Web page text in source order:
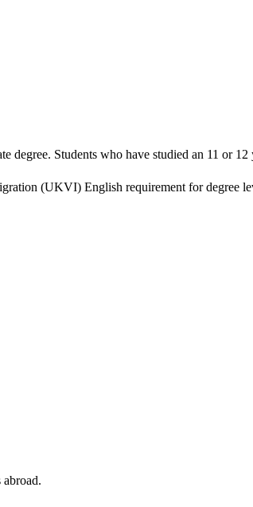
degree. Students who have studied an 11 or
(UKVI) English requirement for degree